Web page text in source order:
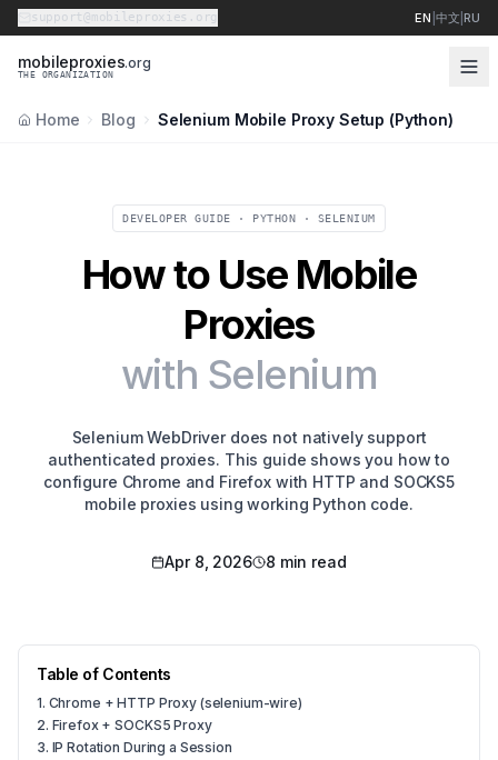
support@mobileproxies.org EN 中文 |RU
mobileproxies.org
THE ORGANIZATION
Home Blog Selenium Mobile Proxy Setup (Python)
DEVELOPER GUIDE · PYTHON · SELENIUM
How to Use Mobile
Proxies
with Selenium
Selenium WebDriver does not natively support
authenticated proxies. This guide shows you how to
configure Chrome and Firefox with HTTP and SOCKS5
mobile proxies using working Python code.
Apr 8, 2026 8 min read
Table of Contents
1. Chrome + HTTP Proxy (selenium-wire)
2. Firefox + SOCKS5 Proxy
3. IP Rotation During a Session